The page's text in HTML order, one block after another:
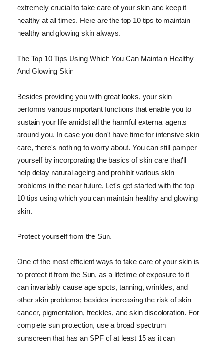
extremely crucial to take care of your skin and keep it
healthy at all times. Here are the top 10 tips to maintain
healthy and glowing skin always.
The Top 10 Tips Using Which You Can Maintain Healthy
And Glowing Skin
Besides providing you with great looks, your skin
performs various important functions that enable you to
sustain your life amidst all the harmful external agents
around you. In case you don't have time for intensive skin
care, there's nothing to worry about. You can still pamper
yourself by incorporating the basics of skin care that'll
help delay natural ageing and prohibit various skin
problems in the near future. Let's get started with the top
10 tips using which you can maintain healthy and glowing
skin.
Protect yourself from the Sun.
One of the most efficient ways to take care of your skin is
to protect it from the Sun, as a lifetime of exposure to it
can invariably cause age spots, tanning, wrinkles, and
other skin problems; besides increasing the risk of skin
cancer, pigmentation, freckles, and skin discoloration. For
complete sun protection, use a broad spectrum
sunscreen that has an SPF of at least 15 as it can